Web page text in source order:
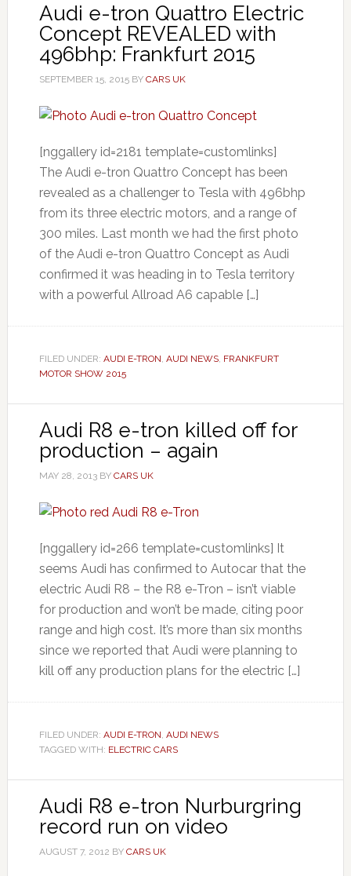
Audi e-tron Quattro Electric
Concept REVEALED with
496bhp: Frankfurt 2015
SEPTEMBER 15, 2015BY CARS UK
[nggallery id=2181 template=customlinks]
The Audi e-tron Quattro Concept has been
revealed as a challenger to Tesla with 496bhp
from its three electric motors, and a range of
300 miles. Last month we had the first photo
of the Audi e-tron Quattro Concept as Audi
confirmed it was heading in to Tesla territory
with a powerful Allroad A6 capable […]
FILED UNDER: AUDI E-TRON, AUDI NEWS, FRANKFURT
MOTOR SHOW 2015
Audi R8 e-tron killed off for
production – again
MAY 28, 2013BY CARS UK
[nggallery id=266 template=customlinks] It
seems Audi has confirmed to Autocar that the
electric Audi R8 – the R8 e-Tron – isn’t viable
for production and won’t be made, citing poor
range and high cost. It’s more than six months
since we reported that Audi were planning to
kill off any production plans for the electric […]
FILED UNDER: AUDI E-TRON, AUDI NEWS
TAGGED WITH: ELECTRIC CARS
Audi R8 e-tron Nurburgring
record run on video
AUGUST 7, 2012 BY CARS UK